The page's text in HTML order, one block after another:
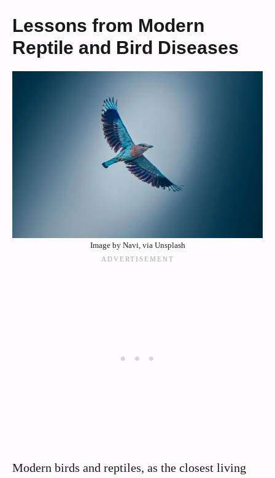
Lessons from Modern
Reptile and Bird Diseases
Image by Navi, via Unsplash
Modern birds and reptiles, as the closest living